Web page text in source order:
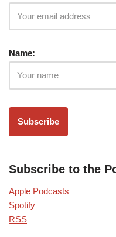
Name:
Subscribe to the
Apple Podcasts
Spotify
RSS